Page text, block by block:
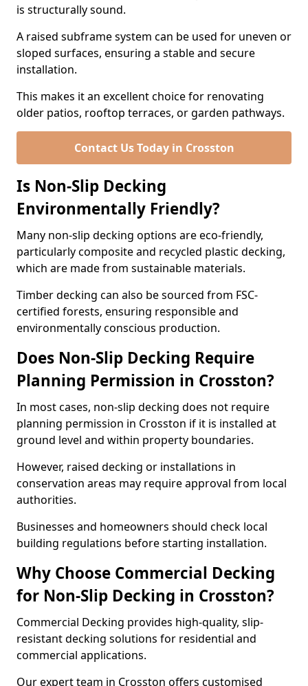
is structurally sound.
A raised subframe system can be used for uneven or
sloped surfaces, ensuring a stable and secure
installation.
This makes it an excellent choice for renovating
older patios, rooftop terraces, or garden pathways.
Contact Us Today in Crosston
Is Non-Slip Decking
Environmentally Friendly?
Many non-slip decking options are eco-friendly,
particularly composite and recycled plastic decking,
which are made from sustainable materials.
Timber decking can also be sourced from FSC-
certified forests, ensuring responsible and
environmentally conscious production.
Does Non-Slip Decking Require
Planning Permission in Crosston?
In most cases, non-slip decking does not require
planning permission in Crosston if it is installed at
ground level and within property boundaries.
However, raised decking or installations in
conservation areas may require approval from local
authorities.
Businesses and homeowners should check local
building regulations before starting installation.
Why Choose Commercial Decking
for Non-Slip Decking in Crosston?
Commercial Decking provides high-quality, slip-
resistant decking solutions for residential and
commercial applications.
Our expert team in Crosston offers customised